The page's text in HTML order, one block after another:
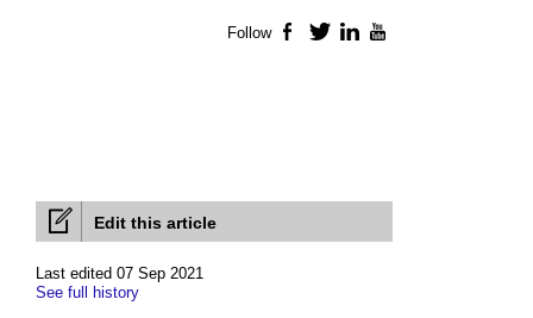
Edit this article
Last edited 07 Sep 2021
See full history
Follow Facebook
TwitterLinkedIn